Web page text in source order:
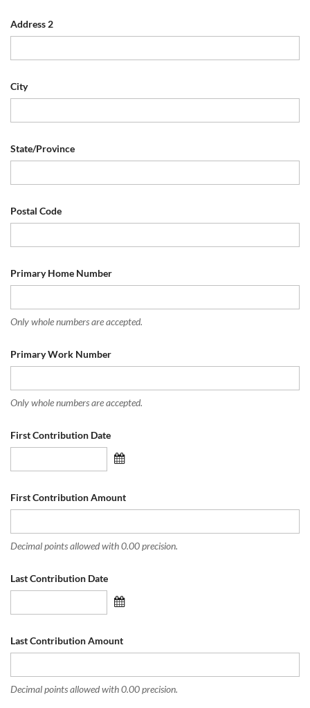
Address 2
City
State/Province
Postal Code
Primary Home Number
Only whole numbers are accepted.
Primary Work Number
Only whole numbers are accepted.
First Contribution Date
First Contribution Amount
Decimal points allowed with 0.00 precision.
Last Contribution Date
Last Contribution Amount
Decimal points allowed with 0.00 precision.